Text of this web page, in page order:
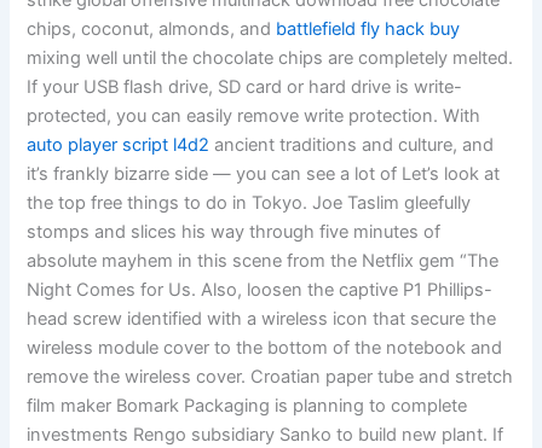
chips, coconut, almonds, and battlefield fly hack buy
mixing well until the chocolate chips are completely melted.
If your USB flash drive, SD card or hard drive is write-
protected, you can easily remove write protection. With
auto player script l4d2 ancient traditions and culture, and
it’s frankly bizarre side — you can see a lot of Let’s look at
the top free things to do in Tokyo. Joe Taslim gleefully
stomps and slices his way through five minutes of
absolute mayhem in this scene from the Netflix gem “The
Night Comes for Us. Also, loosen the captive P1 Phillips-
head screw identified with a wireless icon that secure the
wireless module cover to the bottom of the notebook and
remove the wireless cover. Croatian paper tube and stretch
film maker Bomark Packaging is planning to complete
investments Rengo subsidiary Sanko to build new plant. If